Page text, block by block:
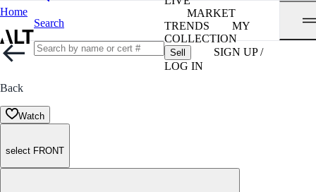
Home
Search
MARKET
TRENDS
MY
COLLECTION
Sell
SIGN UP /
LOG IN
Back
Watch
select FRONT